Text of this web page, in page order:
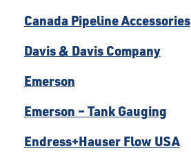
Canada Pipeline Accessories
Davis & Davis Company
Emerson
Emerson – Tank Gauging
Endress+Hauser Flow USA